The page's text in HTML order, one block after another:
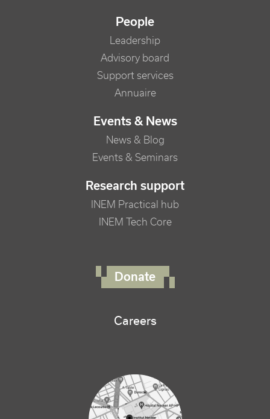
People
Leadership
Advisory board
Support services
Annuaire
Events & News
News & Blog
Events & Seminars
Research support
INEM Practical hub
INEM Tech Core
Donate
Careers